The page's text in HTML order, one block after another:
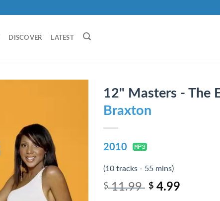
DISCOVER LATEST
12" Masters - The
Braxton
2010
(10 tracks - 55 mins)
$11.99 $ 4.99